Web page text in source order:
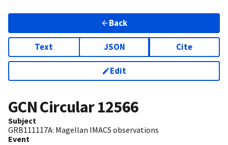
Back
Text JSON Cite
Edit
GCN Circular12566
Subject
GRB111117A: Magellan IMACS observations
Event